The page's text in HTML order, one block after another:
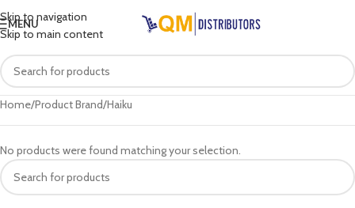
Skip to navigation
Skip to main content
MENU
Home Product Brand Haiku
No products were found matching your selection.